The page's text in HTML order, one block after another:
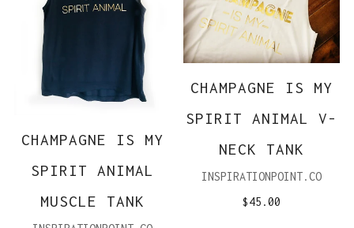
CHAMPAGNE IS MY
SPIRIT ANIMAL
MUSCLE TANK
CHAMPAGNE IS MY
SPIRIT ANIMAL V-
NECK TANK
INSPIRATIONPOINT.CO
$45.00